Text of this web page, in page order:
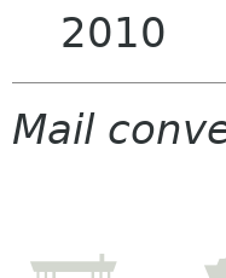
2010
Mail